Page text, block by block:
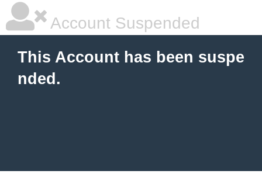
Account Suspended
This Account has been suspe
nded.